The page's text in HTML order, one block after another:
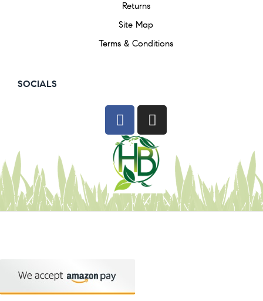
Returns
Site Map
Terms & Conditions
SOCIALS